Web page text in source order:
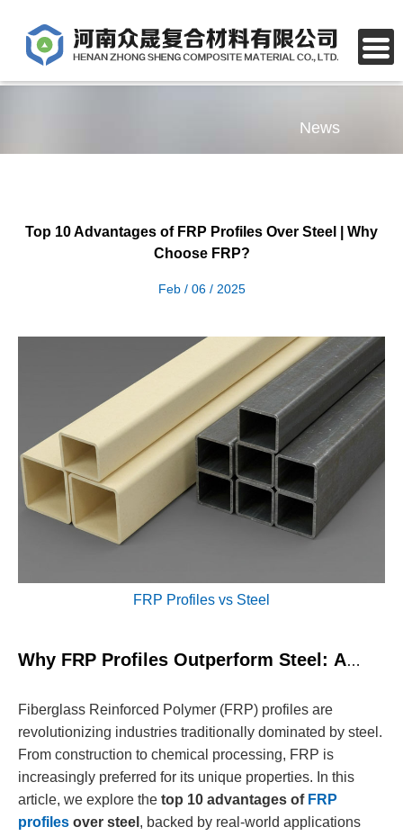
News
Top 10 Advantages of FRP Profiles Over Steel | Why
Choose FRP?
Feb / 06 / 2025
FRP Profiles vs Steel
Why FRP Profiles Outperform Steel: A
Fiberglass Reinforced Polymer (FRP) profiles are
revolutionizing industries traditionally dominated by steel.
From construction to chemical processing, FRP is
increasingly preferred for its unique properties. In this
article, we explore the top 10 advantages of FRP
profiles over steel , backed by real-world applications